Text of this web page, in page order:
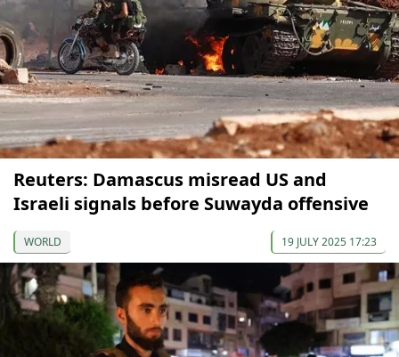
Reuters: Damascus misread US and
Israeli signals before Suwayda offensive
WORLD 19 JULY 2025 17:23